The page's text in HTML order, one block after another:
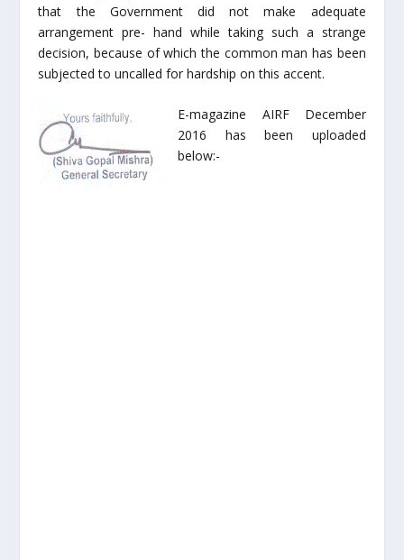
that the Government did not make adequate
arrangement pre- hand while taking such a strange
decision, because of which the common man has been
subjected to uncalled for hardship on this accent.
E-magazine AIRF December
2016 has been uploaded
below:-